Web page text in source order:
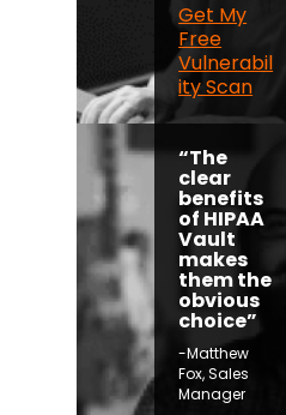
Get My
Free
Vulnerabil
ity Scan
“The
clear
benefits
of HIPAA
Vault
makes
them the
obvious
choice”
-Matthew
Fox, Sales
Manager